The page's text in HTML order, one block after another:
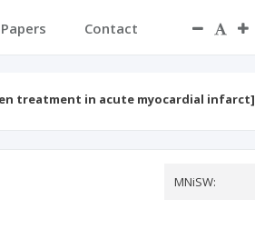
Contact
treatment in acute myocardial infarct]
MNiSW: